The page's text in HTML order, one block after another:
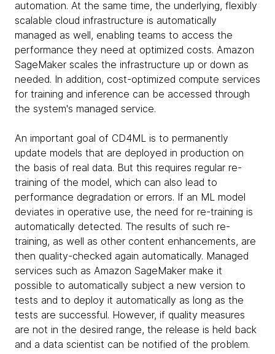
automation. At the same time, the underlying, flexibly
scalable cloud infrastructure is automatically
managed as well, enabling teams to access the
performance they need at optimized costs. Amazon
SageMaker scales the infrastructure up or down as
needed. In addition, cost-optimized compute services
for training and inference can be accessed through
the system's managed service.
An important goal of CD4ML is to permanently
update models that are deployed in production on
the basis of real data. But this requires regular re-
training of the model, which can also lead to
performance degradation or errors. If an ML model
deviates in operative use, the need for re-training is
automatically detected. The results of such re-
training, as well as other content enhancements, are
then quality-checked again automatically. Managed
services such as Amazon SageMaker make it
possible to automatically subject a new version to
tests and to deploy it automatically as long as the
tests are successful. However, if quality measures
are not in the desired range, the release is held back
and a data scientist can be notified of the problem.